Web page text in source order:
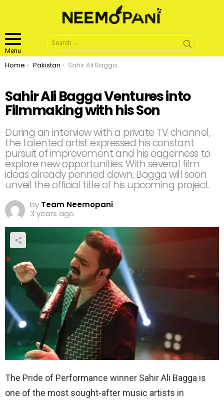
Menu
Search
for:
You are here:
Home Pakistan Sahir Ali Bagga Ventures into Filmmaking with his Son
Sahir Ali Bagga Ventures into
Filmmaking with his Son
During an interview with a private TV channel,
the talented artist expressed his constant
pursuit of improvement and his eagerness to
explore new opportunities. With several film
ideas already penned down, Bagga will soon
unveil the official title of his upcoming project.
by Team Neemopani
3 years ago
The Pride of Performance winner Sahir Ali Bagga is
one of the most sought-after music artists in